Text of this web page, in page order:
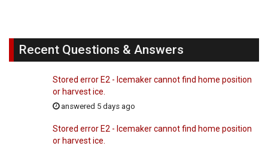
Recent Questions & Answers
Stored error E2 - Icemaker cannot find home position
or harvest ice.
answered 5 days ago
Stored error E2 - Icemaker cannot find home position
or harvest ice.